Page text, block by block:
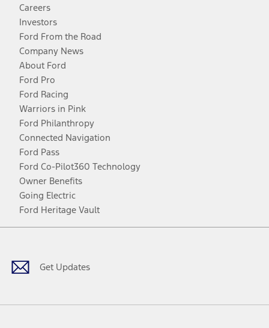
Careers
Investors
Ford From the Road
Company News
About Ford
Ford Pro
Ford Racing
Warriors in Pink
Ford Philanthropy
Connected Navigation
Ford Pass
Ford Co-Pilot360 Technology
Owner Benefits
Going Electric
Ford Heritage Vault
Get Updates
Facebook
TwitterYoutubeInstagram
Threads
TikTok